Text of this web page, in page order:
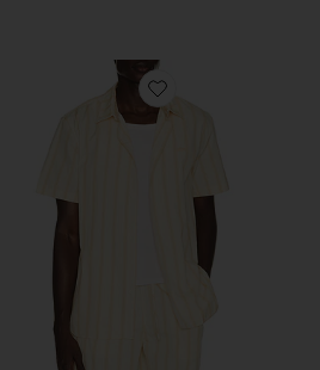
Favorite Shirt